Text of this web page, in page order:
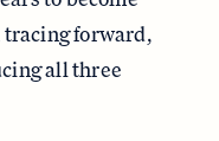
forward,
all three